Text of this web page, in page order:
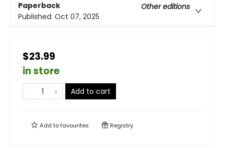
Paperback
Other editions
Published: Oct 07, 2025
$23.99
in store
Add to cart
Add tofavourites Registry